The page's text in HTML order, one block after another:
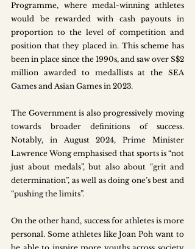
Programme, where medal-winning athletes
would be rewarded with cash payouts in
proportion to the level of competition and
position that they placed in. This scheme has
been in place since the 1990s, and saw over S$2
million awarded to medallists at the SEA
Games and Asian Games in 2023.
The Government is also progressively moving
towards broader definitions of success.
Notably, in August 2024, Prime Minister
Lawrence Wong emphasised that sports is “not
just about medals”, but also about “grit and
determination”, as well as doing one’s best and
“pushing the limits”.
On the other hand, success for athletes is more
personal. Some athletes like Joan Poh want to